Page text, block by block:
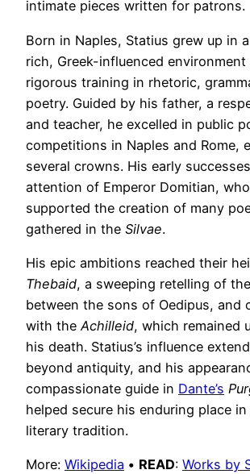
intimate pieces written for patrons.
Born in Naples, Statius grew up in
rich, Greek-influenced environment
rigorous training in rhetoric,
poetry. Guided by his father, a
and teacher, he excelled in public
competitions in Naples and Rome,
several crowns. His early
attention of Emperor Domitian,
supported the creation of many
gathered in the Silvae.
His epic ambitions reached their
Thebaid, a sweeping retelling of
between the sons of Oedipus, and
with the Achilleid, which remained
his death. Statius’s influence
beyond antiquity, and his
compassionate guide in Dante’s
helped secure his enduring place
literary tradition.
More: Wikipedia • READ: Works by